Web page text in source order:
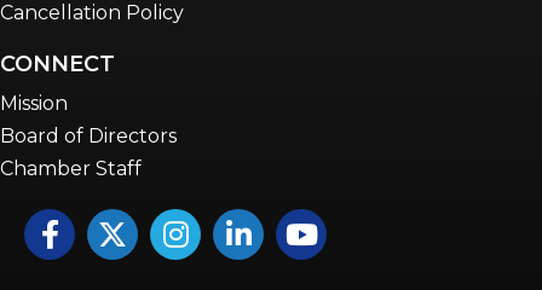
Cancellation Policy
CONNECT
Mission
Board of Directors
Chamber Staff
FacebookTwitterInstagramLinkedInYouTube icon